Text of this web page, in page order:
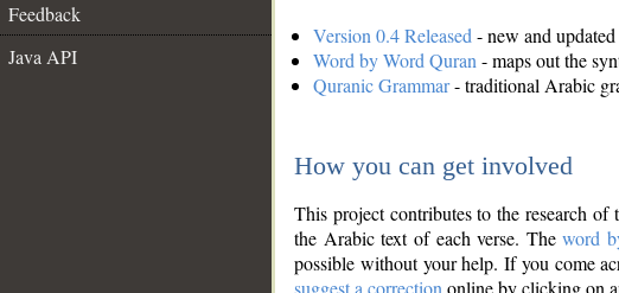
Feedback
Java API
Version 0.4 Released - new and
Word by Word Quran - maps out the
Quranic Grammar- traditional Arabic
How you can get involved
This project contributes to the research
the Arabic text of each verse. Theword
possible without your help. If you come
suggest a correction online by clicking on